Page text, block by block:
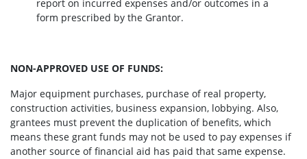
report on incurred expenses and/or outcomes in a
form prescribed by the Grantor.
NON-APPROVED USE OF FUNDS:
Major equipment purchases, purchase of real property,
construction activities, business expansion, lobbying. Also,
grantees must prevent the duplication of benefits, which
means these grant funds may not be used to pay expenses if
another source of financial aid has paid that same expense.